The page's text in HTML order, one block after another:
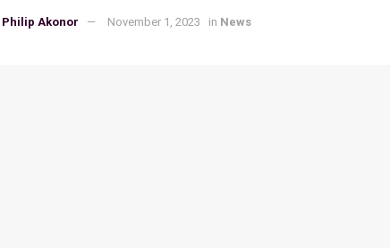
Philip Akonor November 1, 2023 in News